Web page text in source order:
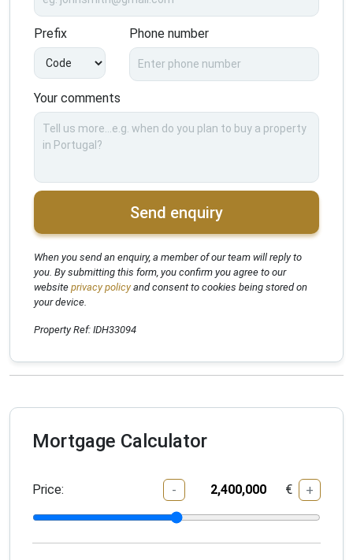
Prefix Phone number
Your comments
Send enquiry
When you send an enquiry, a member of our team will reply to
you. By submitting this form, you confirm you agree to our
website privacy policyand consent to cookies being stored on
your device.
Property Ref: IDH33094
Mortgage Calculator
Price: - € +